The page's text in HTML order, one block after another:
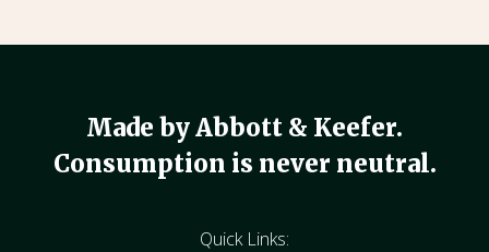
Made by Abbott & Keefer.
Consumption is never neutral.
Quick Links: